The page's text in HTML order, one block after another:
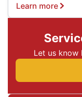
Learn more
Let us know